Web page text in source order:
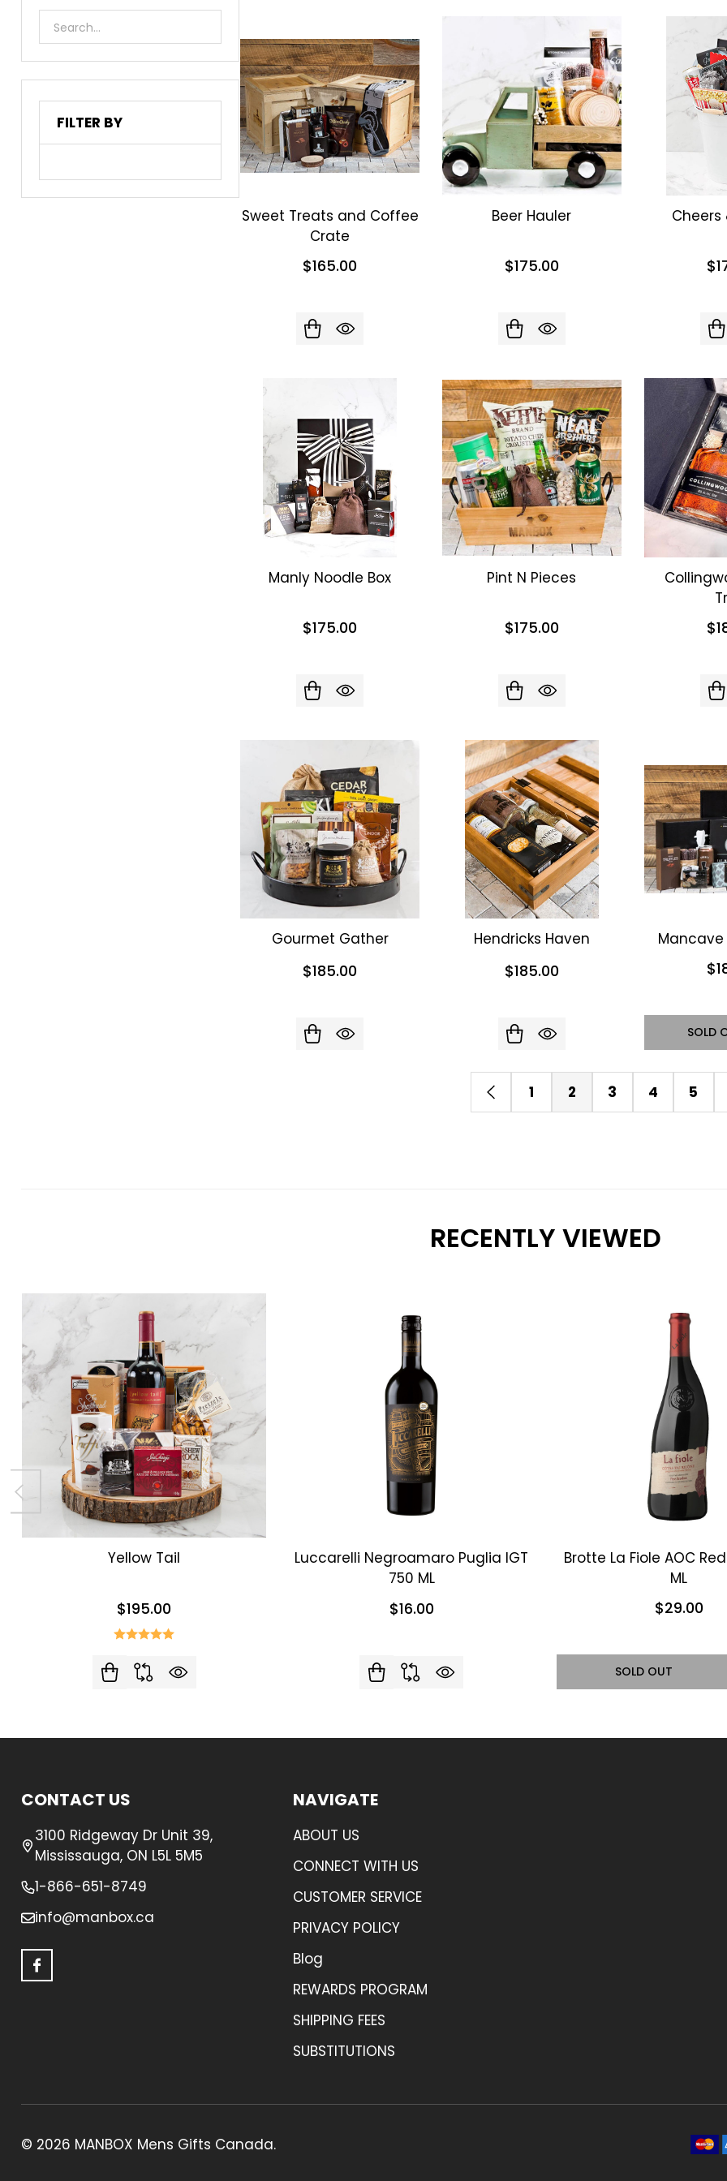
FILTER BY
Sweet Treats and Coffee
Crate
$165.00
Beer Hauler
$175.00
Manly Noodle Box
$175.00
Pint N Pieces
$175.00
Gourmet Gather
$185.00
Hendricks Haven
$185.00
SOLD
1 2 3 4 5
RECENTLY VIEWED
Yellow Tail
$195.00
Luccarelli Negroamaro Puglia IGT
750 ML
$16.00
Brotte La Fiole AOC
ML
$29.00
SOLD OUT
Start
CONTACT US
3100 Ridgeway Dr Unit 39,
Mississauga, ON L5L 5M5
1-866-651-8749
info@manbox.ca
NAVIGATE
ABOUT US
CONNECT WITH US
CUSTOMER SERVICE
PRIVACY POLICY
Blog
REWARDS PROGRAM
SHIPPING FEES
SUBSTITUTIONS
© 2026 MANBOX Mens Gifts Canada.